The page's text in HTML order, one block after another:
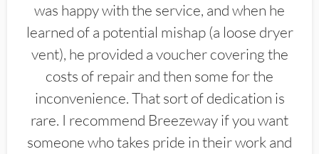
was happy with the service, and when he
learned of a potential mishap (a loose dryer
vent), he provided a voucher covering the
costs of repair and then some for the
inconvenience. That sort of dedication is
rare. I recommend Breezeway if you want
someone who takes pride in their work and